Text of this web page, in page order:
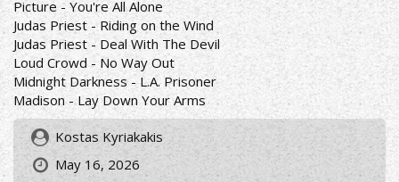
Picture - You're All Alone
Judas Priest - Riding on the Wind
Judas Priest - Deal With The Devil
Loud Crowd - No Way Out
Midnight Darkness - L.A. Prisoner
Madison - Lay Down Your Arms
Kostas Kyriakakis
May 16, 2026